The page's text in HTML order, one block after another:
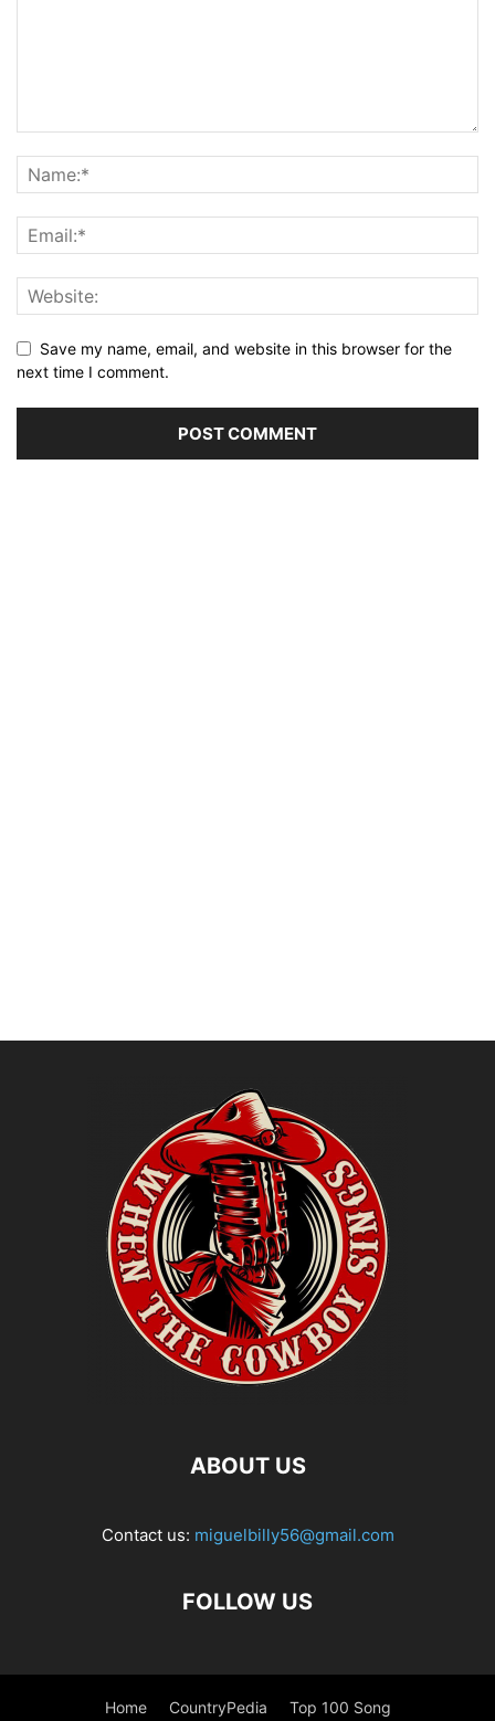
Save my name, email, and website in this browser for the
next time I comment.
ABOUT US
Contact us: miguelbilly56@gmail.com
FOLLOW US
Home CountryPedia Top 100 Song